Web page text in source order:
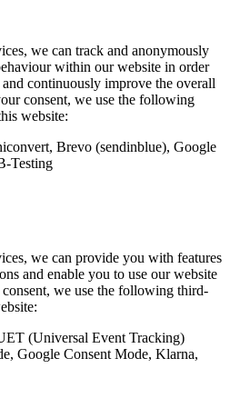
we can track and anonymously
within our website in order
continuously improve the overall
consent, we use the following
website:
Brevo (sendinblue), Google
Testing
we can provide you with features
and enable you to use our website
we use the following third-
(Universal Event Tracking)
Google Consent Mode, Klarna,